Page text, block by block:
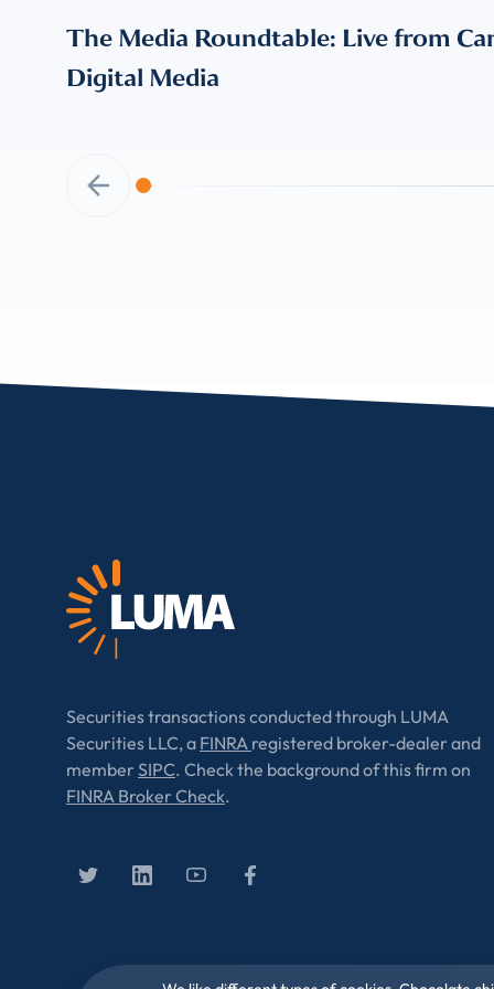
The Media Roundtable: Live from
Digital Media
Securities transactions conducted through LUMA
Securities LLC, a FINRA registered broker-dealer and
member SIPC. Check the background of this firm on
FINRA Broker Check.